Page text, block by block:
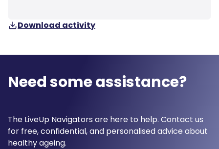
Download activity
Need some assistance?
The LiveUp Navigators are here to help. Contact us
for free, confidential, and personalised advice about
healthy ageing.